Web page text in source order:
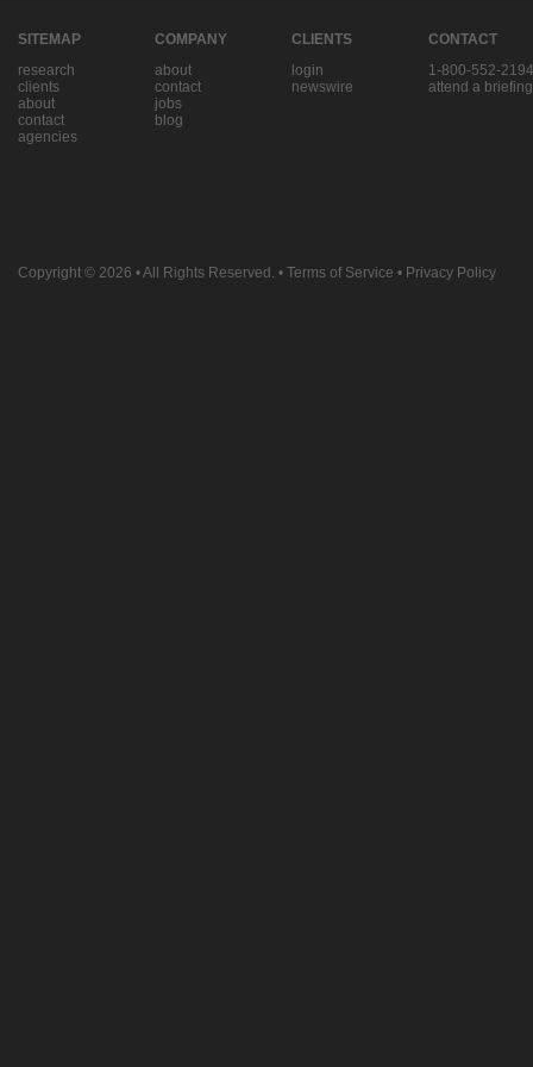
SITEMAP
research
clients
about
contact
agencies
COMPANY
about
contact
jobs
blog
CLIENTS
login
newswire
CONTACT
1-800-552-2194
attend a briefing
Copyright © 2026 • All Rights Reserved. • Terms of Service • Privacy Policy